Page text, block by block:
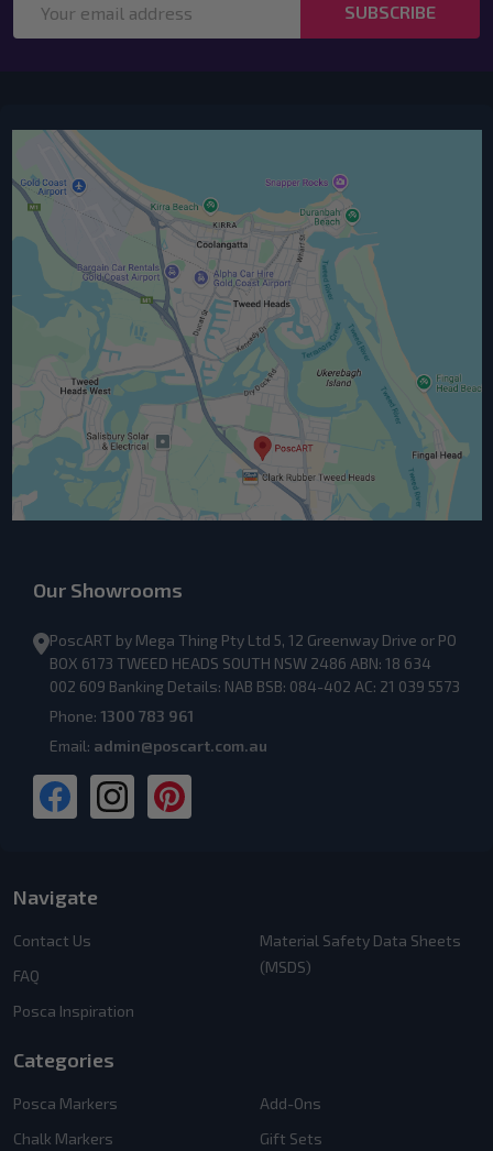
Address
SUBSCRIBE
Our Showrooms
PoscART by Mega Thing Pty Ltd 5, 12 Greenway Drive or PO
BOX 6173 TWEED HEADS SOUTH NSW 2486 ABN: 18 634
002 609 Banking Details: NAB BSB: 084-402 AC: 21 039 5573
Phone: 1300 783 961
Email: admin@poscart.com.au
Navigate
Contact Us
FAQ
Posca Inspiration
Material Safety Data Sheets
(MSDS)
Categories
Posca Markers
Chalk Markers
Add-Ons
Gift Sets